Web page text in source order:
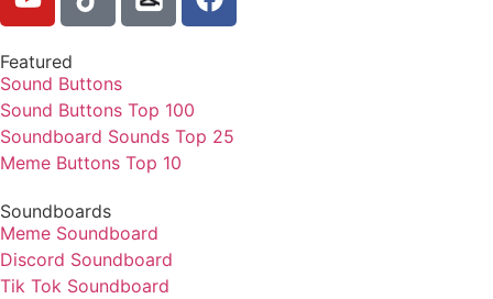
Featured
Sound Buttons
Sound Buttons Top 100
Soundboard Sounds Top 25
Meme Buttons Top 10
Soundboards
Meme Soundboard
Discord Soundboard
Tik Tok Soundboard